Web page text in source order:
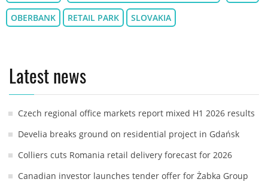
OBERBANK RETAIL PARK SLOVAKIA
Latest news
Czech regional office markets report mixed H1 2026 results
Develia breaks ground on residential project in Gdańsk
Colliers cuts Romania retail delivery forecast for 2026
Canadian investor launches tender offer for Żabka Group